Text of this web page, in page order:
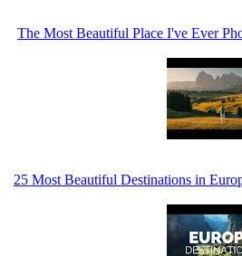
The Most Beautiful Place I've Ever
25 Most Beautiful Destinations in